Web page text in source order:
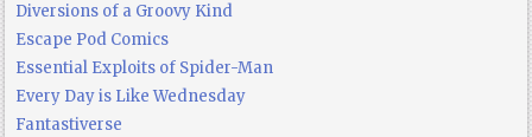
Diversions of a Groovy Kind
Escape Pod Comics
Essential Exploits of Spider-Man
Every Day is Like Wednesday
Fantastiverse